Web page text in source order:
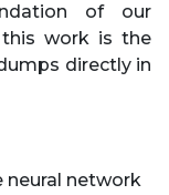
of our
work is the
directly in
neural network